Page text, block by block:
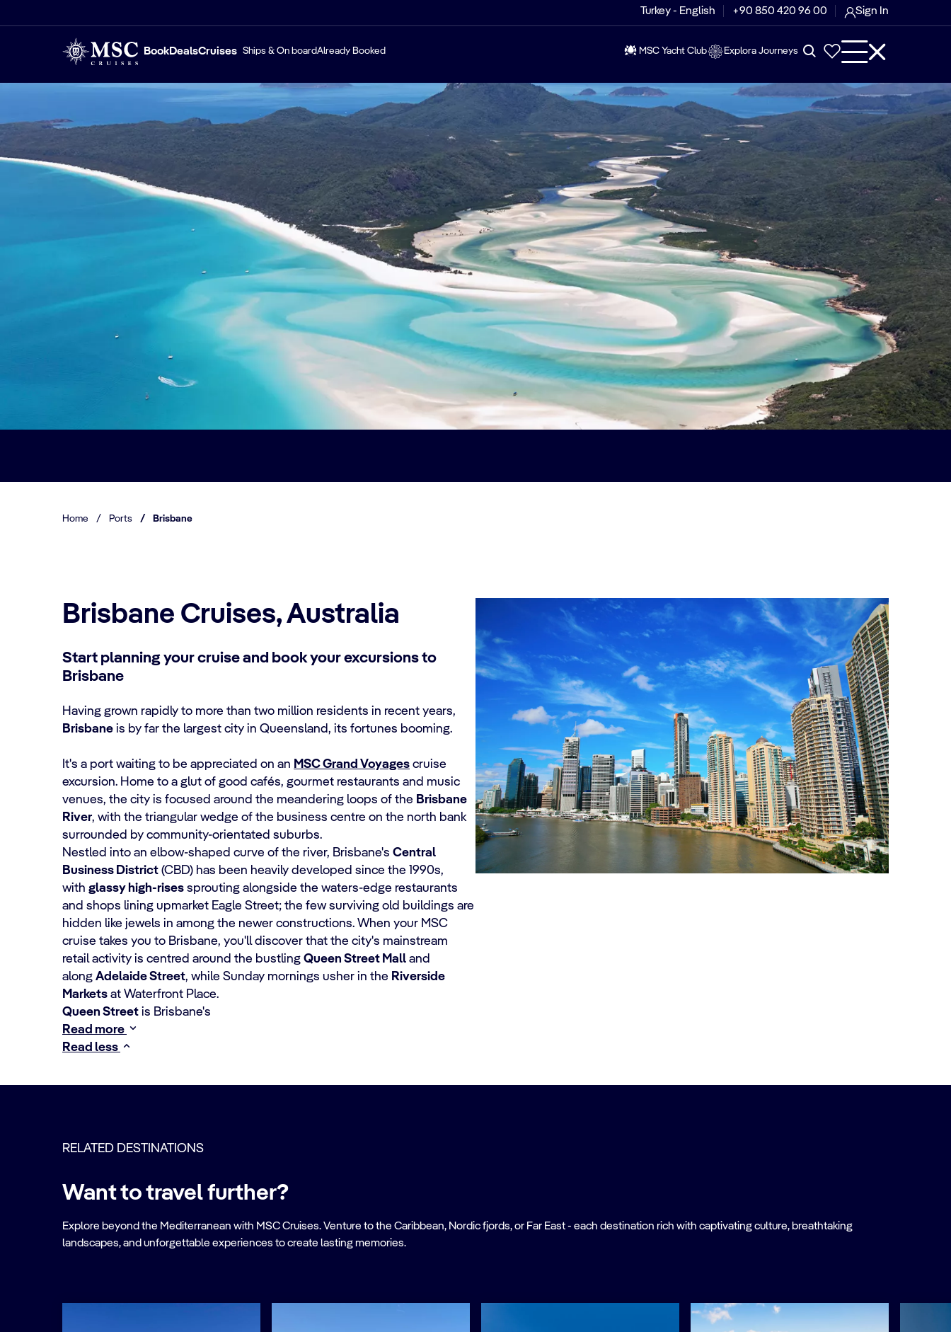
Turkey - English +90 850 420 96 00 Sign In
BookDealsCruises Ships & On boardAlready Booked MSC Yacht Club Explora Journeys
Home / Ports / Brisbane
Brisbane Cruises, Australia
Start planning your cruise and book your excursions to
Brisbane
Having grown rapidly to more than two million residents in recent years,
Brisbane is by far the largest city in Queensland, its fortunes booming.
It's a port waiting to be appreciated on an MSC Grand Voyages cruise
excursion. Home to a glut of good cafés, gourmet restaurants and music
venues, the city is focused around the meandering loops of the Brisbane
River, with the triangular wedge of the business centre on the north bank
surrounded by community-orientated suburbs.
Nestled into an elbow-shaped curve of the river, Brisbane's Central
Business District (CBD) has been heavily developed since the 1990s,
with glassy high-rises sprouting alongside the waters-edge restaurants
and shops lining upmarket Eagle Street; the few surviving old buildings are
hidden like jewels in among the newer constructions. When your MSC
cruise takes you to Brisbane, you'll discover that the city's mainstream
retail activity is centred around the bustling Queen Street Mall and
along Adelaide Street, while Sunday mornings usher in the Riverside
Markets at Waterfront Place.
Queen Street is Brisbane's
Read more
Read less
RELATED DESTINATIONS
Want to travel further?
Explore beyond the Mediterranean with MSC Cruises. Venture to the Caribbean, Nordic fjords, or Far East - each destination rich with captivating culture, breathtaking
landscapes, and unforgettable experiences to create lasting memories.